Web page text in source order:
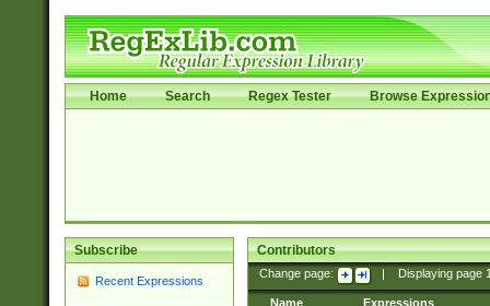
Home Search Regex Tester Browse
Subscribe
Recent Expressions
Contributors
Change page: Displaying page
Name Expressions